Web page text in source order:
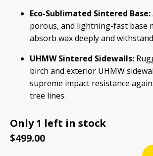
Eco-Sublimated Sintered Base:
porous, and lightning-fast base
absorb wax deeply and
UHMW Sintered Sidewalls:
birch and exterior UHMW
supreme impact resistance
tree lines.
Only 1 left in stock
$499.00